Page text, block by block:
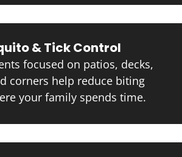
& Tick Control
focused on patios, decks,
corners help reduce biting
your family spends time.